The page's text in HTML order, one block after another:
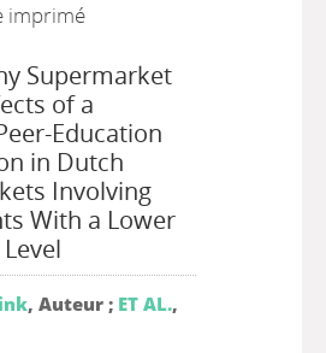
imprimé
Supermarket
of a
Education
in Dutch
Involving
With a Lower
, Auteur ; ET AL.,